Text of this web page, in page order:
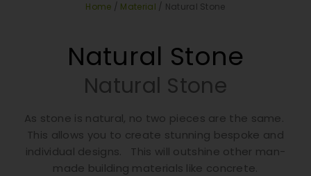
Home / Material / Natural Stone
Natural Stone
Natural Stone
As stone is natural, no two pieces are the same.
This allows you to create stunning bespoke and
individual designs. This will outshine other man-
made building materials like concrete.